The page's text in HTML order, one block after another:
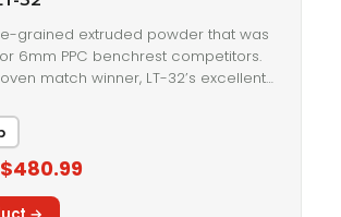
grained extruded powder that was
6mm PPC benchrest competitors.
match winner, LT-32’s excellent…